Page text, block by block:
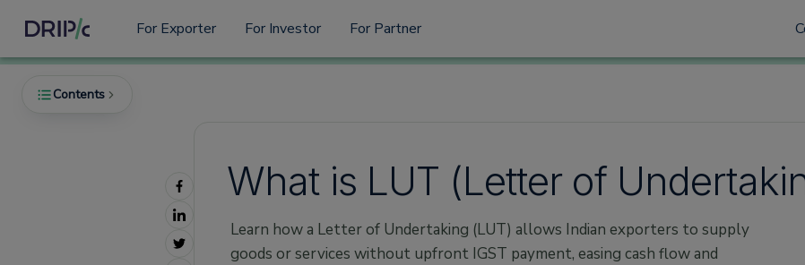
For Exporter For Investor For Partner
Contents
What is LUT (Letter of Undertaking) in GST
What is Eligibility for Filing LUT Under GST
1. Registered Exporters
What is LUT (Letter of
Learn how a Letter of Undertaking (LUT) allows Indian exporters to supply
goods or services without upfront IGST payment, easing cash flow and